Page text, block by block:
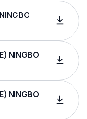
NINGBO
NINGBO